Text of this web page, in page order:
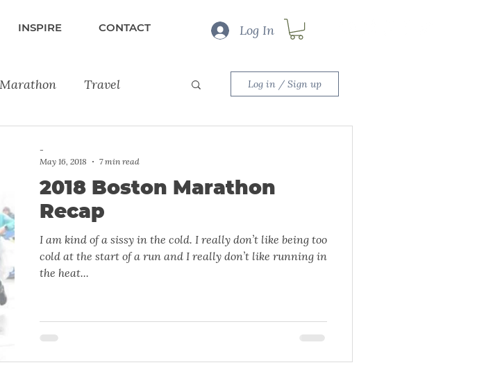
INSPIRE CONTACT Log In
Marathon Travel Log in / Sign up
2018 Boston Marathon
Recap
I am kind of a sissy in the cold. I really don’t like being too
cold at the start of a run and I really don’t like running in
the heat...
-
May 16, 2018
7 min read